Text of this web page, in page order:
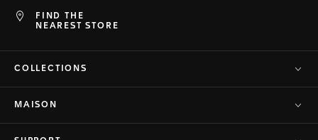
FIND THE
NEAREST STORE
COLLECTIONS
MAISON